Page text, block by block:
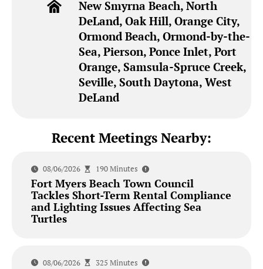
New Smyrna Beach, North
DeLand, Oak Hill, Orange City,
Ormond Beach, Ormond-by-the-
Sea, Pierson, Ponce Inlet, Port
Orange, Samsula-Spruce Creek,
Seville, South Daytona, West
DeLand
Recent Meetings Nearby:
08/06/2026 190 Minutes
Fort Myers Beach Town Council
Tackles Short-Term Rental Compliance
and Lighting Issues Affecting Sea
Turtles
08/06/2026 325 Minutes